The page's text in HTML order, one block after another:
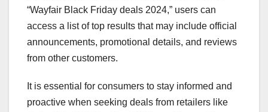
“Wayfair Black Friday deals 2024,” users can
access a list of top results that may include official
announcements, promotional details, and reviews
from other customers.
It is essential for consumers to stay informed and
proactive when seeking deals from retailers like